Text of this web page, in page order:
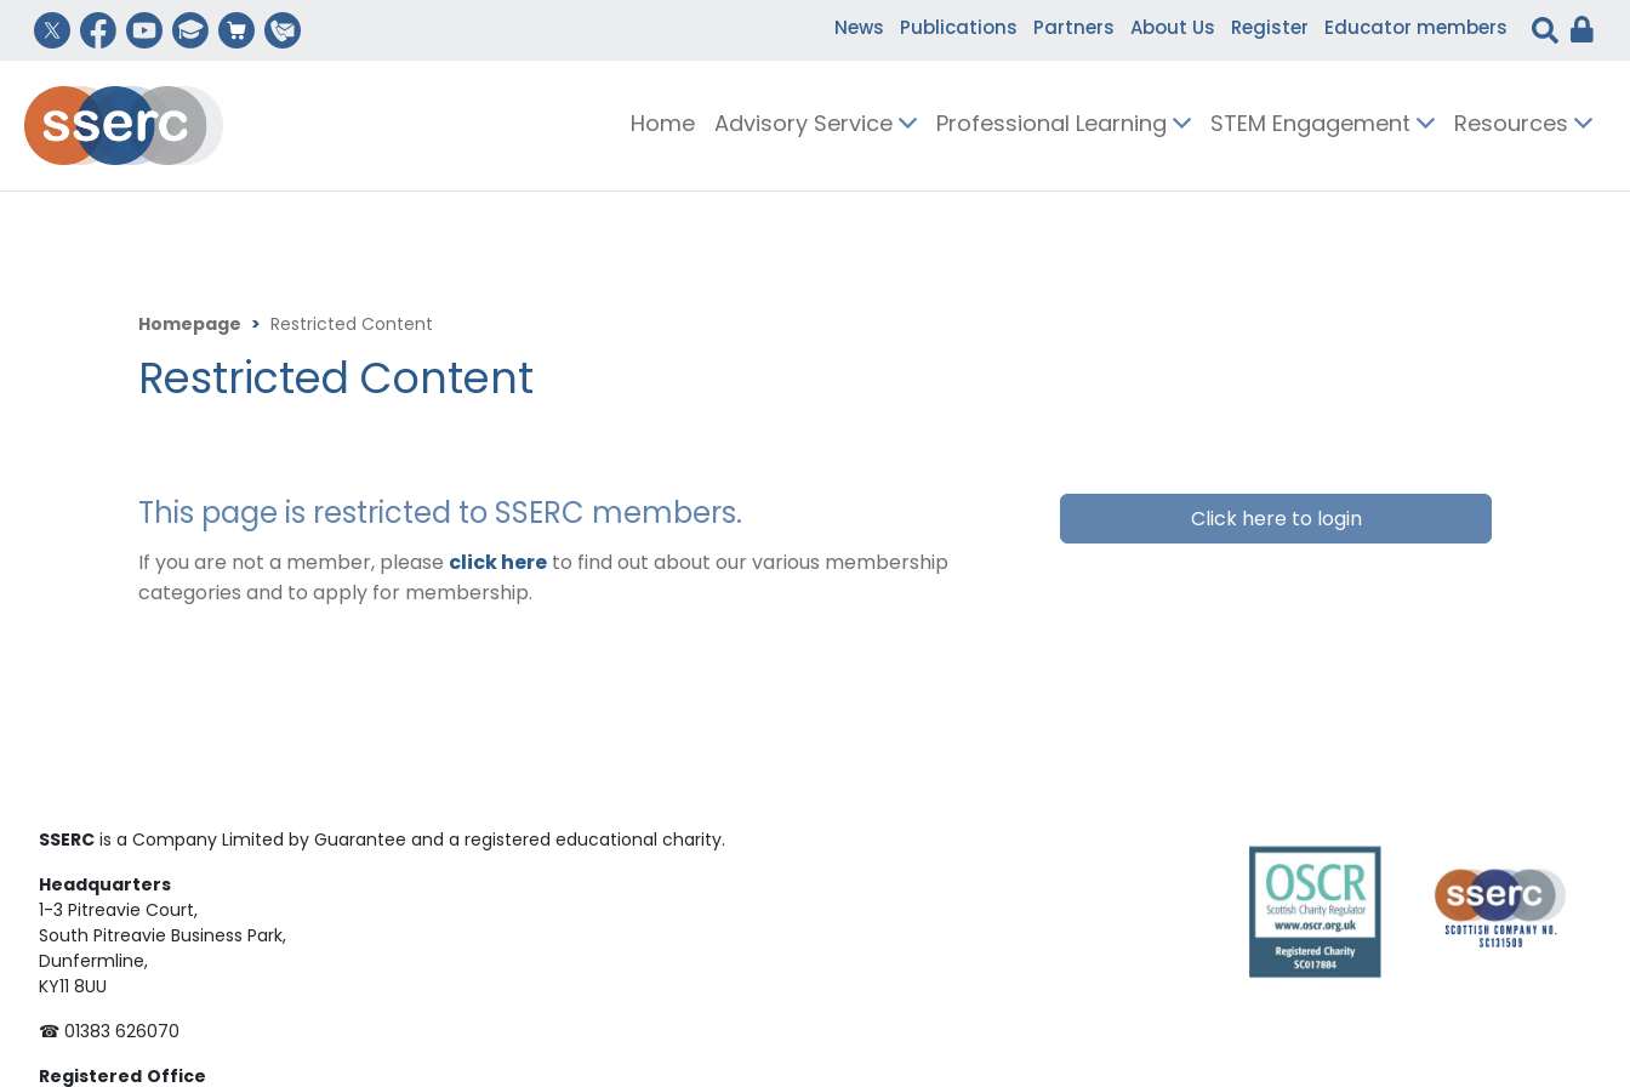
News Publications Partners About Us Register Educator members
Home Advisory Service Professional Learning STEM Engagement Resources
Homepage > Restricted Content
Restricted Content
This page is restricted to SSERC members.
If you are not a member, please click here to find out about our various membership
categories and to apply for membership.
Click here to login
SSERC is a Company Limited by Guarantee and a registered educational charity.
Headquarters
1-3 Pitreavie Court,
South Pitreavie Business Park,
Dunfermline,
KY11 8UU
☎ 01383 626070
Registered Office